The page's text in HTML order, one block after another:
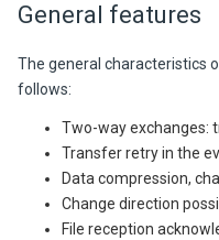
General features
The general characteristics
follows:
Two-way exchanges:
Transfer retry in the
Data compression,
Change direction
File reception